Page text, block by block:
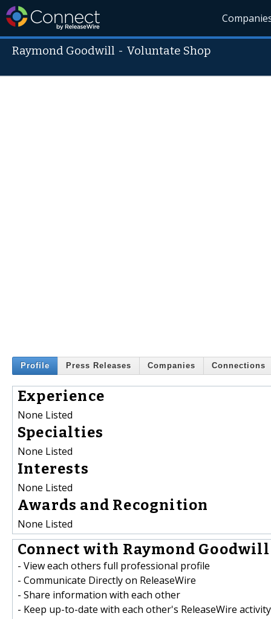
Raymond Goodwill -Voluntate Shop
Profile Press Releases Companies Connections
Experience
None Listed
Specialties
None Listed
Interests
None Listed
Awards and Recognition
None Listed
Connect with Raymond
- View each others full professional profile
- Communicate Directly on ReleaseWire
- Share information with each other
- Keep up-to-date with each other's ReleaseWire activity